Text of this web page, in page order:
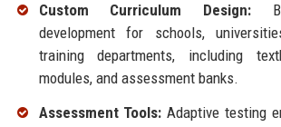
Custom Curriculum Design:
development for schools,
training departments, including
modules, and assessment banks.
Assessment Tools: Adaptive testing